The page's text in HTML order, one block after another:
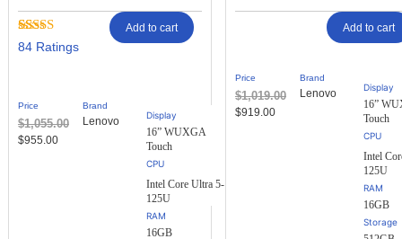
Rated
on
84
customer
ratings
84
Add to cart
Price
$1,055.00
$955.00
Brand
Lenovo Display
16” WUXGA
Touch
Intel Core Ultra 5-
125U
RAM
16GB
Add to cart
Price
$1,019.00
$919.00
Brand
Lenovo Display
16”
Touch
Intel
125U
RAM
16GB
Storage